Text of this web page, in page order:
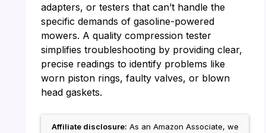
adapters, or testers that can’t handle the
specific demands of gasoline-powered
mowers. A quality compression tester
simplifies troubleshooting by providing clear,
precise readings to identify problems like
worn piston rings, faulty valves, or blown
head gaskets.
Affiliate disclosure: As an Amazon Associate, we